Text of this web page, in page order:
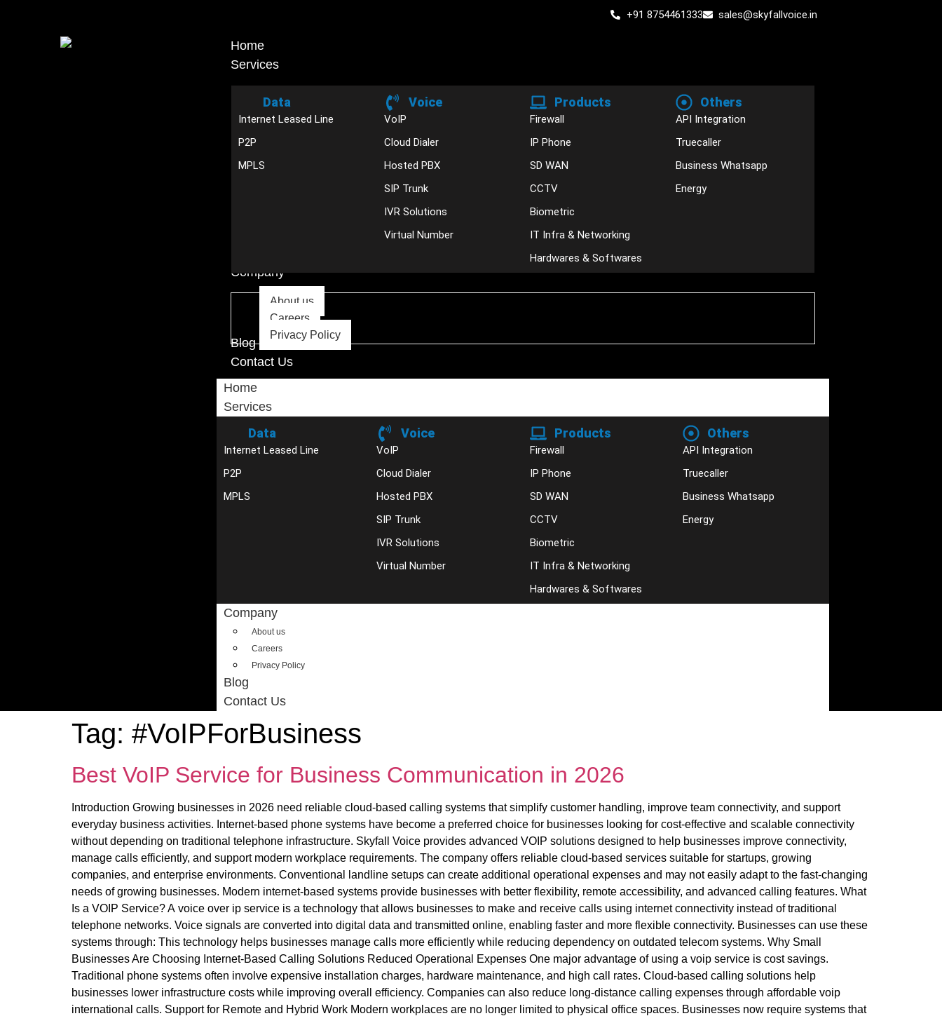
+91 8754461333 sales@skyfallvoice.in
Home
Services
Data
Internet Leased Line
P2P
MPLS
Voice
VoIP
Cloud Dialer
Hosted PBX
SIP Trunk
IVR Solutions
Virtual Number
Products
Firewall
IP Phone
SD WAN
CCTV
Biometric
IT Infra & Networking
Hardwares & Softwares
Others
API Integration
Truecaller
Business Whatsapp
Energy
Company
About us
Careers
Privacy Policy
Blog
Contact Us
Home
Services
Data
Internet Leased Line
P2P
MPLS
Voice
VoIP
Cloud Dialer
Hosted PBX
SIP Trunk
IVR Solutions
Virtual Number
Products
Firewall
IP Phone
SD WAN
CCTV
Biometric
IT Infra & Networking
Hardwares & Softwares
Others
API Integration
Truecaller
Business Whatsapp
Energy
Company
About us
Careers
Privacy Policy
Blog
Contact Us
Tag: #VoIPForBusiness
Best VoIP Service for Business Communication in 2026
Introduction Growing businesses in 2026 need reliable cloud-based calling systems that simplify customer handling, improve team connectivity, and support
everyday business activities. Internet-based phone systems have become a preferred choice for businesses looking for cost-effective and scalable connectivity
without depending on traditional telephone infrastructure. Skyfall Voice provides advanced VOIP solutions designed to help businesses improve connectivity,
manage calls efficiently, and support modern workplace requirements. The company offers reliable cloud-based services suitable for startups, growing
companies, and enterprise environments. Conventional landline setups can create additional operational expenses and may not easily adapt to the fast-changing
needs of growing businesses. Modern internet-based systems provide businesses with better flexibility, remote accessibility, and advanced calling features. What
Is a VOIP Service? A voice over ip service is a technology that allows businesses to make and receive calls using internet connectivity instead of traditional
telephone networks. Voice signals are converted into digital data and transmitted online, enabling faster and more flexible connectivity. Businesses can use these
systems through: This technology helps businesses manage calls more efficiently while reducing dependency on outdated telecom systems. Why Small
Businesses Are Choosing Internet-Based Calling Solutions Reduced Operational Expenses One major advantage of using a voip service is cost savings.
Traditional phone systems often involve expensive installation charges, hardware maintenance, and high call rates. Cloud-based calling solutions help
businesses lower infrastructure costs while improving overall efficiency. Companies can also reduce long-distance calling expenses through affordable voip
international calls. Support for Remote and Hybrid Work Modern workplaces are no longer limited to physical office spaces. Businesses now require systems that